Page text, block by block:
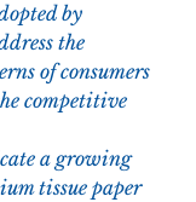
by
the
of consumers
competitive
a growing
tissue paper